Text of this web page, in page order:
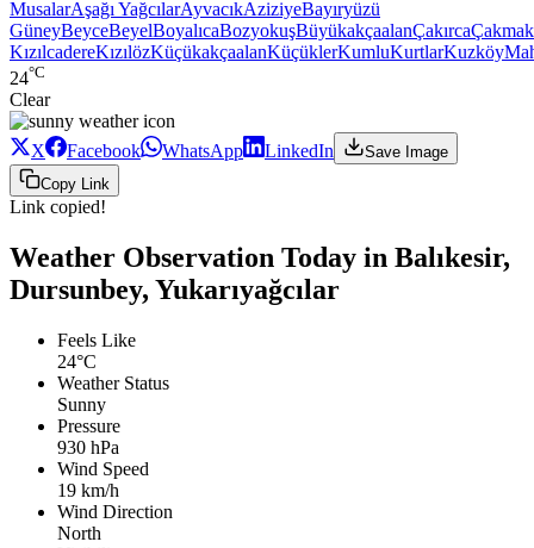
MusalarAşağı YağcılarAyvacıkAziziyeBayıryüzü
GüneyBeyceBeyelBoyalıcaBozyokuşBüyükakçaalanÇakırcaÇakmak
KızılcadereKızılözKüçükakçaalanKüçüklerKumluKurtlarKuzköy
24°C
Clear
X Facebook WhatsApp LinkedIn
Save Image
Copy Link
Link copied!
Weather Observation Today in Balıkesir,
Dursunbey, Yukarıyağcılar
Feels Like
24°C
Weather Status
Sunny
Pressure
930 hPa
Wind Speed
19 km/h
Wind Direction
North